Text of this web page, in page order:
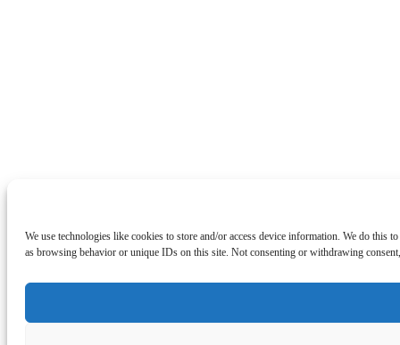
We use technologies like cookies to store and/or access device information. We do
as browsing behavior or unique IDs on this site. Not consenting or withdrawing